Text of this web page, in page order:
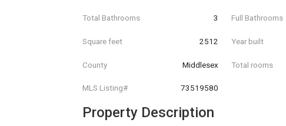
Total Bathrooms 3 Full Bathrooms
Square feet 2512 Year built
County Middlesex Total rooms
MLS Listing# 73519580
Property Description